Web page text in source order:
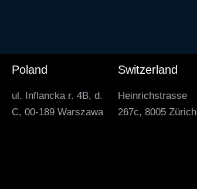
Poland
ul. Inflancka r. 4B, d.
C, 00-189 Warszawa
Switzerland
Heinrichstrasse
267c, 8005 Zürich